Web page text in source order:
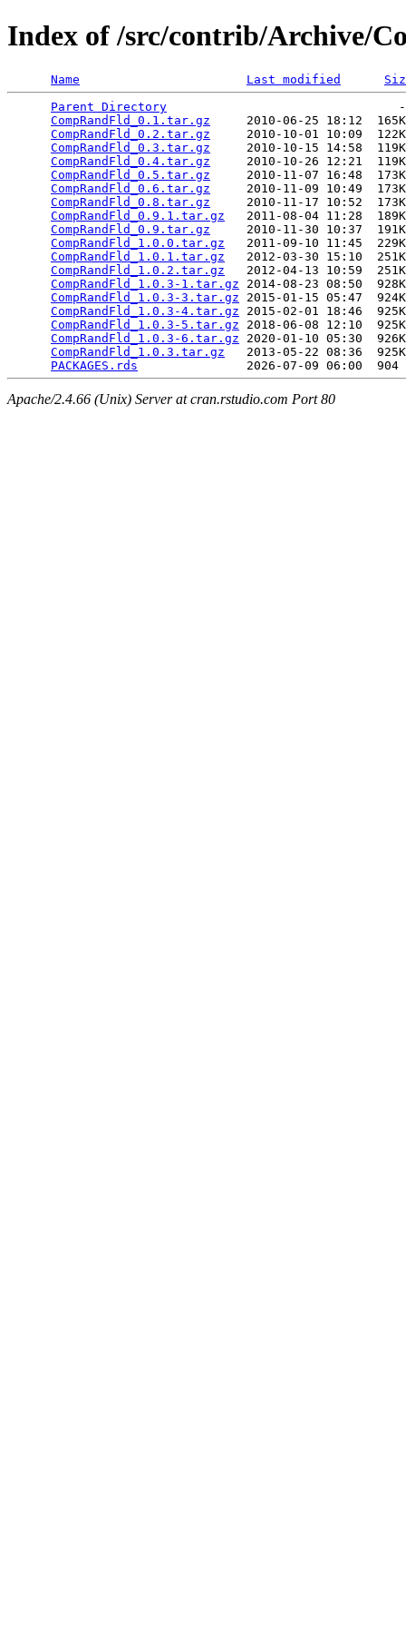
Index of /src/contrib/Archive/
Name Last modified
Parent Directory
CompRandFld_0.1.tar.gz
2010-06-25 18:12
CompRandFld_0.2.tar.gz
2010-10-01 10:09
CompRandFld_0.3.tar.gz
2010-10-15 14:58
CompRandFld_0.4.tar.gz
2010-10-26 12:21
CompRandFld_0.5.tar.gz
2010-11-07 16:48
CompRandFld_0.6.tar.gz
2010-11-09 10:49
CompRandFld_0.8.tar.gz
2010-11-17 10:52
CompRandFld_0.9.1.tar.gz
2011-08-04 11:28
CompRandFld_0.9.tar.gz
2010-11-30 10:37
CompRandFld_1.0.0.tar.gz
2011-09-10 11:45
CompRandFld_1.0.1.tar.gz
2012-03-30 15:10
CompRandFld_1.0.2.tar.gz
2012-04-13 10:59
CompRandFld_1.0.3-1.tar.gz 2014-08-23 08:50
CompRandFld_1.0.3-3.tar.gz 2015-01-15 05:47
CompRandFld_1.0.3-4.tar.gz 2015-02-01 18:46
CompRandFld_1.0.3-5.tar.gz 2018-06-08 12:10
CompRandFld_1.0.3-6.tar.gz 2020-01-10 05:30
CompRandFld_1.0.3.tar.gz
2013-05-22 08:36
PACKAGES.rds
Apache/2.4.66 (Unix) Server at cran.rstudio.com Port 80